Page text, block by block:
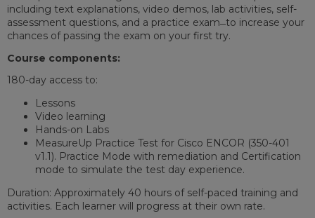
including text explanations, video demos, lab activities, self-
assessment questions, and a practice exam ̶ to increase your
chances of passing the exam on your first try.
Course components:
180-day access to:
Lessons
Video learning
Hands-on Labs
MeasureUp Practice Test for Cisco ENCOR (350-401
v1.1). Practice Mode with remediation and Certification
mode to simulate the test day experience.
Duration: Approximately 40 hours of self-paced training and
activities. Each learner will progress at their own rate.